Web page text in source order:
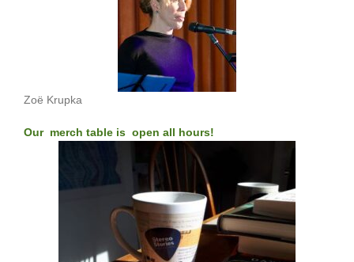
Zoë Krupka
Our merch table is open all hours!